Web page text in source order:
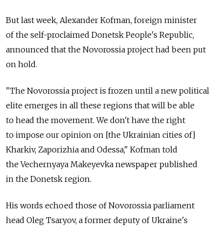
But last week, Alexander Kofman, foreign minister
of the self-proclaimed Donetsk People's Republic,
announced that the Novorossia project had been put
on hold.
"The Novorossia project is frozen until a new political
elite emerges in all these regions that will be able
to head the movement. We don't have the right
to impose our opinion on [the Ukrainian cities of]
Kharkiv, Zaporizhia and Odessa," Kofman told
the Vechernyaya Makeyevka newspaper published
in the Donetsk region.
His words echoed those of Novorossia parliament
head Oleg Tsaryov, a former deputy of Ukraine's